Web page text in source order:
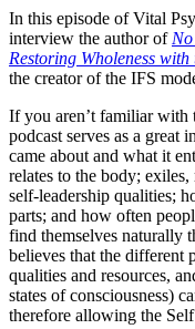
In this episode of Vital
interview the author of
Restoring Wholeness
the creator of the IFS
If you aren’t familiar with
podcast serves as a great
came about and what it
relates to the body;
self-leadership qualities;
parts; and how often
find themselves naturally
believes that the different
qualities and resources,
states of consciousness)
therefore allowing the